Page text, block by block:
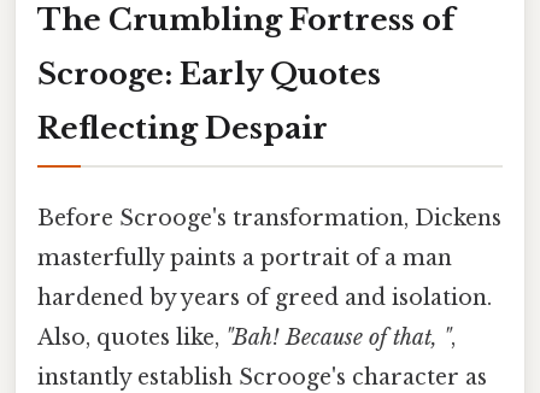
The Crumbling Fortress of
Scrooge: Early Quotes
Reflecting Despair
Before Scrooge's transformation, Dickens
masterfully paints a portrait of a man
hardened by years of greed and isolation.
Also, quotes like, "Bah! Because of that, ",
instantly establish Scrooge's character as